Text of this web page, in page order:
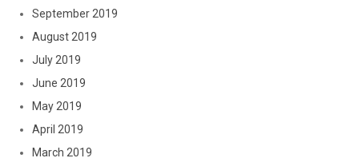
September 2019
August 2019
July 2019
June 2019
May 2019
April 2019
March 2019